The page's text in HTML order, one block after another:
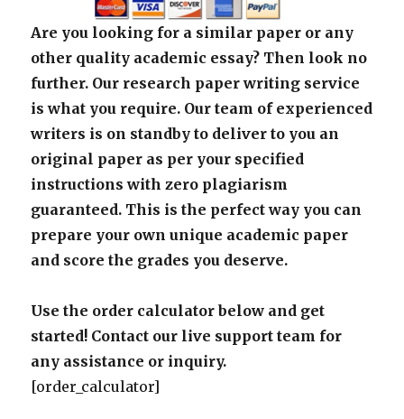
Are you looking for a similar paper or any
other quality academic essay? Then look no
further. Our research paper writing service
is what you require. Our team of experienced
writers is on standby to deliver to you an
original paper as per your specified
instructions with zero plagiarism
guaranteed. This is the perfect way you can
prepare your own unique academic paper
and score the grades you deserve.
Use the order calculator below and get
started! Contact our live support team for
any assistance or inquiry.
[order_calculator]